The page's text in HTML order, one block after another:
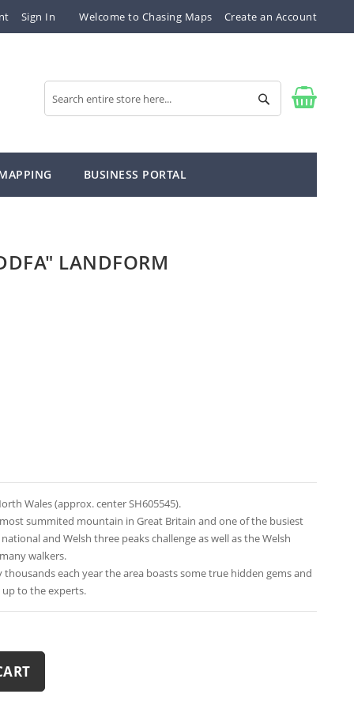
Sign In Welcome to Chasing Maps Create an Account
Search
Search
BUSINESS PORTAL
LANDFORM
Wales (approx. center SH605545).
summited mountain in Great Britain and one of the busiest
and Welsh three peaks challenge as well as the Welsh
walkers.
each year the area boasts some true hidden gems and
up to the experts.